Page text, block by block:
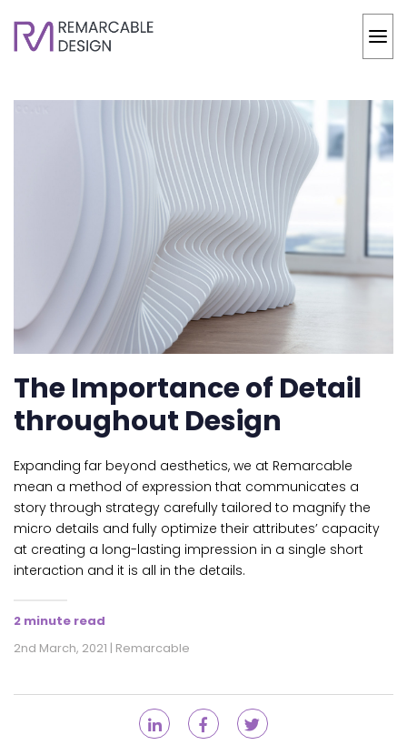
The Importance of Detail
throughout Design
Expanding far beyond aesthetics, we at Remarcable
mean a method of expression that communicates a
story through strategy carefully tailored to magnify the
micro details and fully optimize their attributes’ capacity
at creating a long-lasting impression in a single short
interaction and it is all in the details.
2 minute read
2nd March, 2021 | Remarcable